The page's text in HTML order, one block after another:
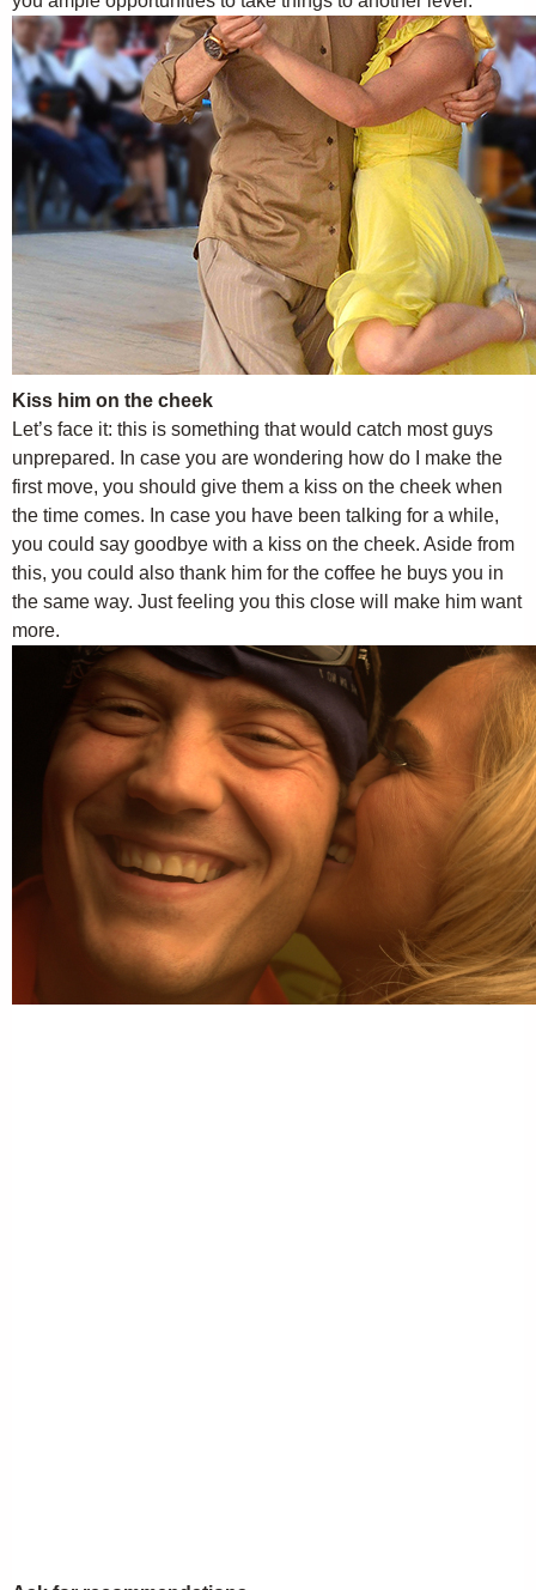
Kiss him on the cheek
Let’s face it: this is something that would catch most guys
unprepared. In case you are wondering how do I make the
first move, you should give them a kiss on the cheek when
the time comes. In case you have been talking for a while,
you could say goodbye with a kiss on the cheek. Aside from
this, you could also thank him for the coffee he buys you in
the same way. Just feeling you this close will make him want
more.